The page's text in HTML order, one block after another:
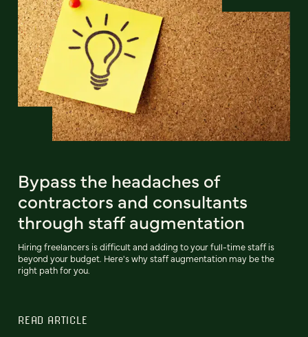
Bypass the headaches of
contractors and consultants
through staff augmentation
Hiring freelancers is difficult and adding to your full-time staff is
beyond your budget. Here's why staff augmentation may be the
right path for you.
READ ARTICLE